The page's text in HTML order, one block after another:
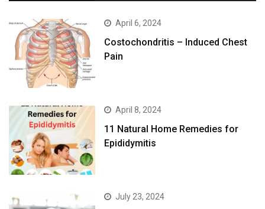
April 6, 2024
Costochondritis – Induced Chest
Pain
April 8, 2024
11 Natural Home Remedies for
Epididymitis
July 23, 2024